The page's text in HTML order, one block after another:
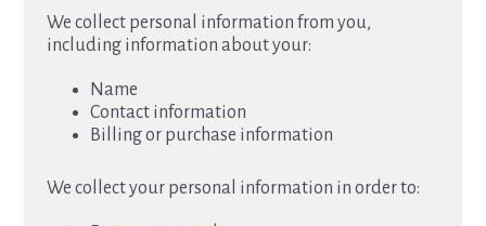
We collect personal information from you,
including information about your:
Name
Contact information
Billing or purchase information
We collect your personal information in order to: